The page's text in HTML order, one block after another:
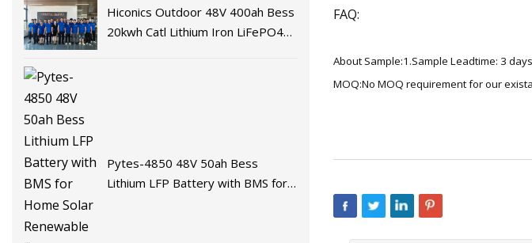
Hiconics Outdoor 48V 400ah Bess
20kwh Catl Lithium Iron LiFePO4
Pytes-4850 48V 50ah Bess
Lithium LFP Battery with BMS for
FAQ:
About Sample:1.Sample Leadtime: 3
MOQ:No MOQ requirement for our